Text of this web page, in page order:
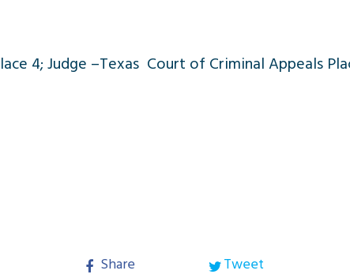
4; Judge –Texas Court of Criminal Appeals
Share Tweet